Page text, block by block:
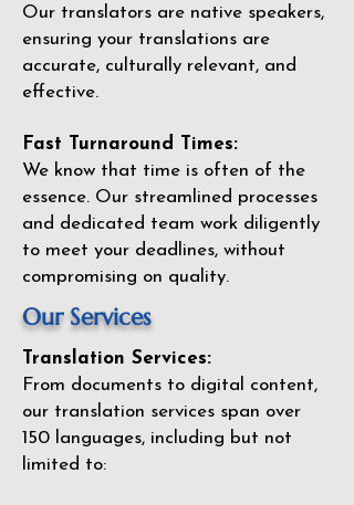
Our translators are native speakers,
ensuring your translations are
accurate, culturally relevant, and
effective.
Fast Turnaround Times:
We know that time is often of the
essence. Our streamlined processes
and dedicated team work diligently
to meet your deadlines, without
compromising on quality.
Our Services
Translation Services:
From documents to digital content,
our translation services span over
150 languages, including but not
limited to: